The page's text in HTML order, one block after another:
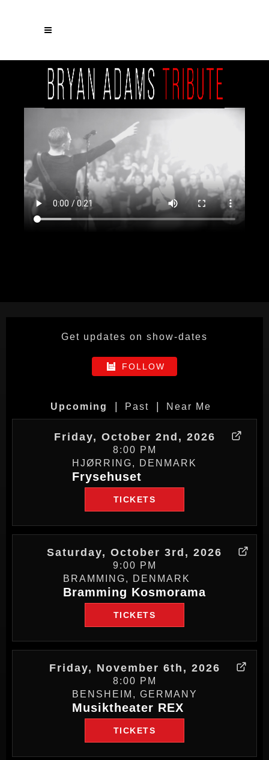
Get updates on show-dates
FOLLOW
Upcoming Past Near Me
Friday, October 2nd, 2026
8:00 PM
HJØRRING, DENMARK
Frysehuset
TICKETS
Saturday, October 3rd, 2026
9:00 PM
BRAMMING, DENMARK
Bramming Kosmorama
TICKETS
Friday, November 6th, 2026
8:00 PM
BENSHEIM, GERMANY
Musiktheater REX
TICKETS